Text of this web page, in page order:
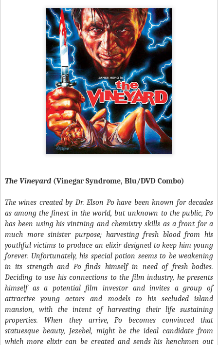
The Vineyard (Vinegar Syndrome, Blu/DVD Combo)
The wines created by Dr. Elson Po have been known for decades
as among the finest in the world, but unknown to the public, Po
has been using his vintning and chemistry skills as a front for a
much more sinister purpose; harvesting fresh blood from his
youthful victims to produce an elixir designed to keep him young
forever. Unfortunately, his special potion seems to be weakening
in its strength and Po finds himself in need of fresh bodies.
Deciding to use his connections to the film industry, he presents
himself as a potential film investor and invites a group of
attractive young actors and models to his secluded island
mansion, with the intent of harvesting their life sustaining
properties. When they arrive, Po becomes convinced that
statuesque beauty, Jezebel, might be the ideal candidate from
which more elixir can be created and sends his henchmen out